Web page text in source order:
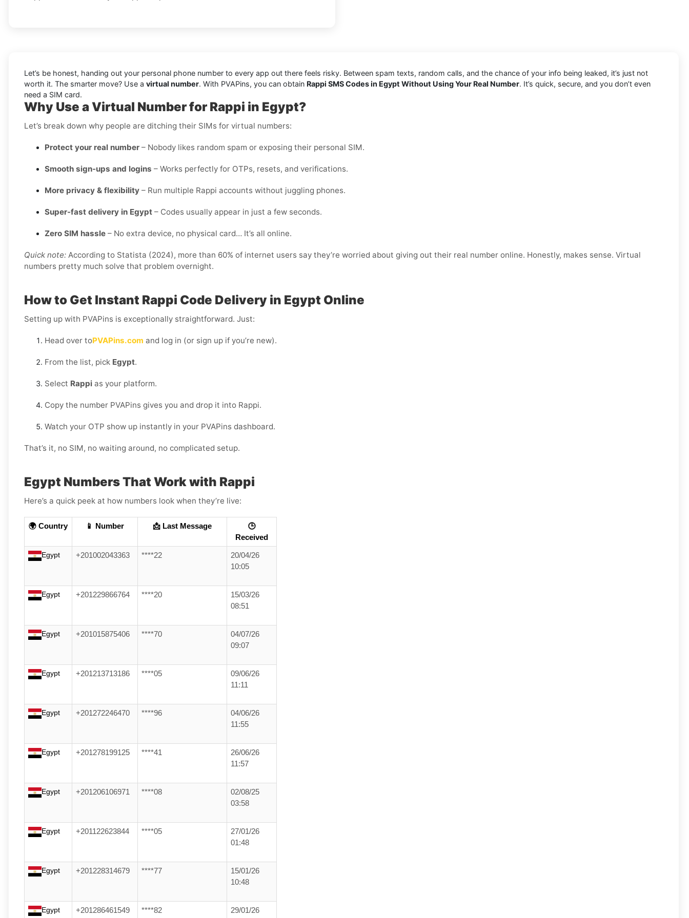
Let’s be honest, handing out your personal phone number to every app out there feels risky. Between spam texts, random calls, and the chance of your info being leaked, it’s just not
worth it. The smarter move? Use a virtual number. With PVAPins, you can obtain Rappi SMS Codes in Egypt Without Using Your Real Number. It’s quick, secure, and you don’t even
need a SIM card.
Why Use a Virtual Number for Rappi in Egypt?
Let’s break down why people are ditching their SIMs for virtual numbers:
Protect your real number – Nobody likes random spam or exposing their personal SIM.
Smooth sign-ups and logins – Works perfectly for OTPs, resets, and verifications.
More privacy & flexibility – Run multiple Rappi accounts without juggling phones.
Super-fast delivery in Egypt – Codes usually appear in just a few seconds.
Zero SIM hassle – No extra device, no physical card… It’s all online.
Quick note: According to Statista (2024), more than 60% of internet users say they’re worried about giving out their real number online. Honestly, makes sense. Virtual
numbers pretty much solve that problem overnight.
How to Get Instant Rappi Code Delivery in Egypt Online
Setting up with PVAPins is exceptionally straightforward. Just:
Head over toPVAPins.com and log in (or sign up if you’re new).
From the list, pick Egypt.
Select Rappi as your platform.
Copy the number PVAPins gives you and drop it into Rappi.
Watch your OTP show up instantly in your PVAPins dashboard.
That’s it, no SIM, no waiting around, no complicated setup.
Egypt Numbers That Work with Rappi
Here’s a quick peek at how numbers look when they’re live:
🌍 Country 📱 Number 📩 Last Message
🕒
Received
Egypt +201002043363 ****22
20/04/26
10:05
Egypt +201229866764 ****20
15/03/26
08:51
Egypt +201015875406 ****70
04/07/26
09:07
Egypt +201213713186 ****05
09/06/26
11:11
Egypt +201272246470 ****96
04/06/26
11:55
Egypt +201278199125 ****41
26/06/26
11:57
Egypt +201206106971 ****08
02/08/25
03:58
Egypt +201122623844 ****05
27/01/26
01:48
Egypt +201228314679 ****77
15/01/26
10:48
Egypt +201286461549 ****82
29/01/26